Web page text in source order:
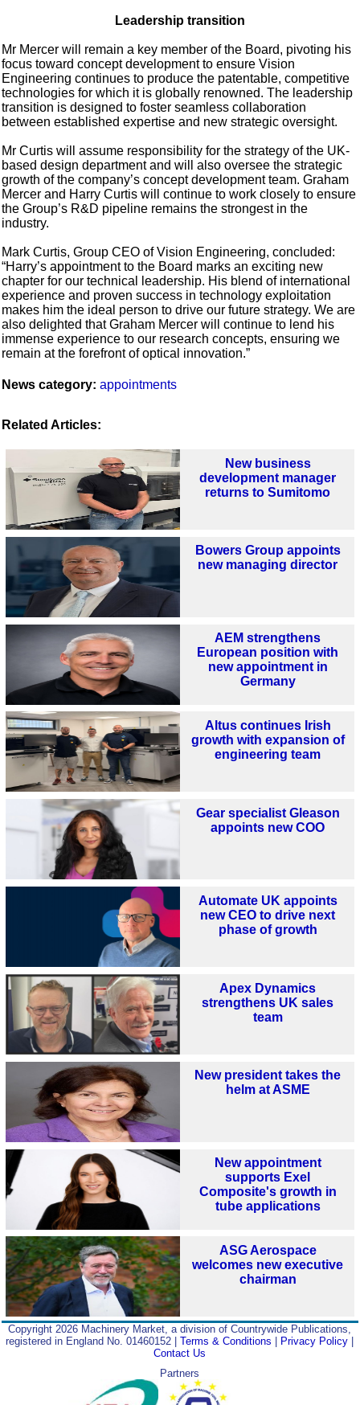
Leadership transition
Mr Mercer will remain a key member of the Board, pivoting his
focus toward concept development to ensure Vision
Engineering continues to produce the patentable, competitive
technologies for which it is globally renowned. The leadership
transition is designed to foster seamless collaboration
between established expertise and new strategic oversight.
Mr Curtis will assume responsibility for the strategy of the UK-
based design department and will also oversee the strategic
growth of the company’s concept development team. Graham
Mercer and Harry Curtis will continue to work closely to ensure
the Group’s R&D pipeline remains the strongest in the
industry.
Mark Curtis, Group CEO of Vision Engineering, concluded:
“Harry’s appointment to the Board marks an exciting new
chapter for our technical leadership. His blend of international
experience and proven success in technology exploitation
makes him the ideal person to drive our future strategy. We are
also delighted that Graham Mercer will continue to lend his
immense experience to our research concepts, ensuring we
remain at the forefront of optical innovation.”
News category: appointments
Related Articles:
New business
development manager
returns to Sumitomo
Bowers Group appoints
new managing director
AEM strengthens
European position with
new appointment in
Germany
Altus continues Irish
growth with expansion of
engineering team
Gear specialist Gleason
appoints new COO
Automate UK appoints
new CEO to drive next
phase of growth
Apex Dynamics
strengthens UK sales
team
New president takes the
helm at ASME
New appointment
supports Exel
Composite's growth in
tube applications
ASG Aerospace
welcomes new executive
chairman
Copyright 2026 Machinery Market, a division of Countrywide Publications,
registered in England No. 01460152 |Terms & Conditions Privacy Policy
Contact Us
Partners